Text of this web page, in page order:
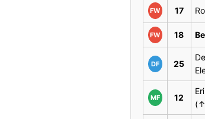
FW 17
FW 18
DF 25
MF 12